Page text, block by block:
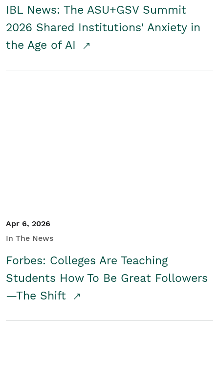
IBL News: The ASU+GSV Summit
2026 Shared Institutions' Anxiety in
the Age of AI
Apr 6, 2026
In The News
Forbes: Colleges Are Teaching
Students How To Be Great Followers
—The Shift